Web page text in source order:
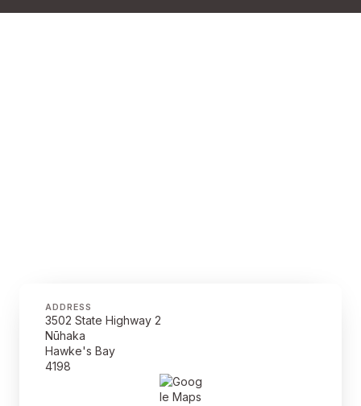
ADDRESS
3502 State Highway 2
Nūhaka
Hawke's Bay
4198